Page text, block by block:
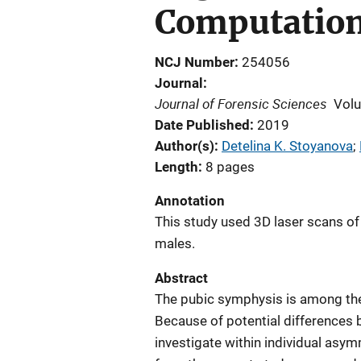
NCJ Number 254056
Journal
Journal of Forensic Sciences
Date Published 2019
Author(s) Detelina K. Stoyanova;
Length 8 pages
Annotation
This study used 3D laser scans
males.
Abstract
The pubic symphysis is among
Because of potential differences
investigate within individual